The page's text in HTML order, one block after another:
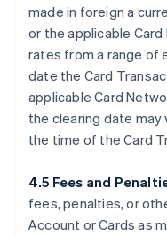
made in foreign a
or the applicable
rates from a range of
date the Card
applicable Card
the clearing date
the time of the Card
4.5 Fees and
fees, penalties, or
Account or Cards as